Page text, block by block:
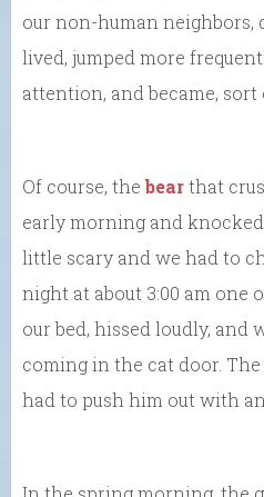
our non-human neighbors,
lived, jumped more
attention, and became, sort
Of course, thebearthat
early morning and
little scary and we had to
night at about 3:00 am one
our bed, hissed loudly, and
coming in the cat door.
had to push him out with